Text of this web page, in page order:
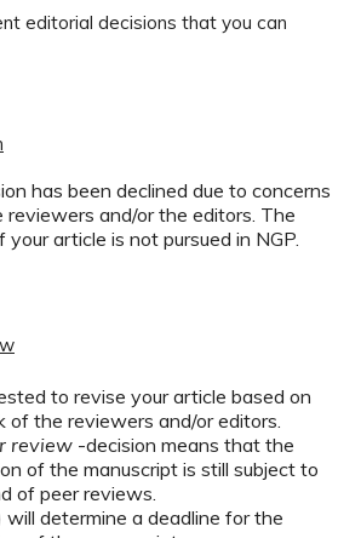
editorial decisions that you can
has been declined due to concerns
reviewers and/or the editors. The
your article is not pursued in NGP.
to revise your article based on
of the reviewers and/or editors.
review -decision means that the
of the manuscript is still subject to
of peer reviews.
will determine a deadline for the